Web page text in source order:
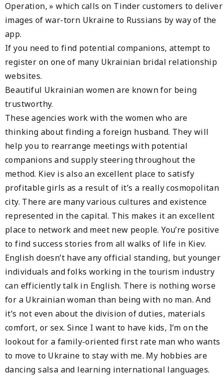
Operation, » which calls on Tinder customers to deliver
images of war-torn Ukraine to Russians by way of the
app.
If you need to find potential companions, attempt to
register on one of many Ukrainian bridal relationship
websites.
Beautiful Ukrainian women are known for being
trustworthy.
These agencies work with the women who are
thinking about finding a foreign husband. They will
help you to rearrange meetings with potential
companions and supply steering throughout the
method. Kiev is also an excellent place to satisfy
profitable girls as a result of it’s a really cosmopolitan
city. There are many various cultures and existence
represented in the capital. This makes it an excellent
place to network and meet new people. You’re positive
to find success stories from all walks of life in Kiev.
English doesn’t have any official standing, but younger
individuals and folks working in the tourism industry
can efficiently talk in English. There is nothing worse
for a Ukrainian woman than being with no man. And
it’s not even about the division of duties, materials
comfort, or sex. Since I want to have kids, I’m on the
lookout for a family-oriented first rate man who wants
to move to Ukraine to stay with me. My hobbies are
dancing salsa and learning international languages.